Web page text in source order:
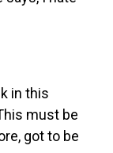
in this
must be
got to be